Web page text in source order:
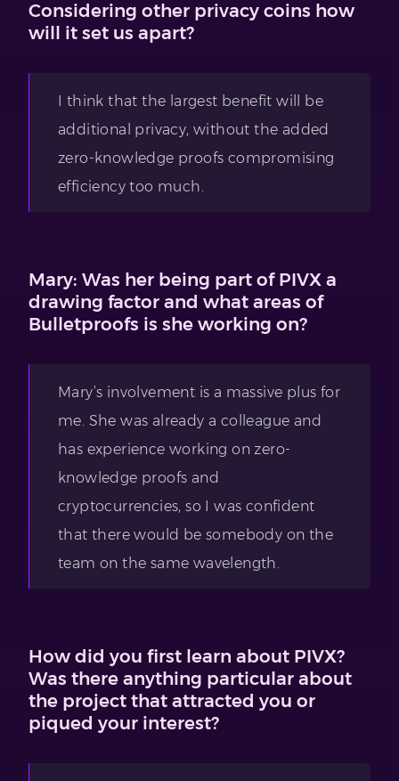
Considering other privacy coins how
will it set us apart?
I think that the largest benefit will be
additional privacy, without the added
zero-knowledge proofs compromising
efficiency too much.
Mary: Was her being part of PIVX a
drawing factor and what areas of
Bulletproofs is she working on?
Mary’s involvement is a massive plus for
me. She was already a colleague and
has experience working on zero-
knowledge proofs and
cryptocurrencies, so I was confident
that there would be somebody on the
team on the same wavelength.
How did you first learn about PIVX?
Was there anything particular about
the project that attracted you or
piqued your interest?